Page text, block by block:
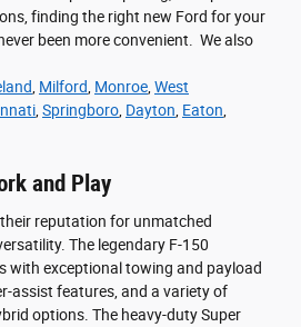
finding the right new Ford for your
been more convenient. We also
, Milford, Monroe,West
,Springboro, Dayton, Eaton,
and Play
reputation for unmatched
The legendary F-150
with exceptional towing and payload
assist features, and a variety of
options. The heavy-duty Super